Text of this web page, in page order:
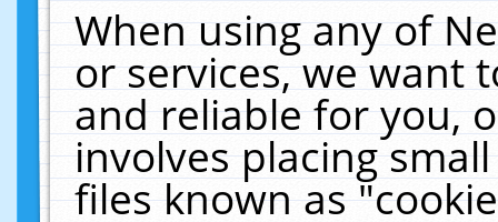
When using any of
or services, we want
and reliable for you,
involves placing
files known as